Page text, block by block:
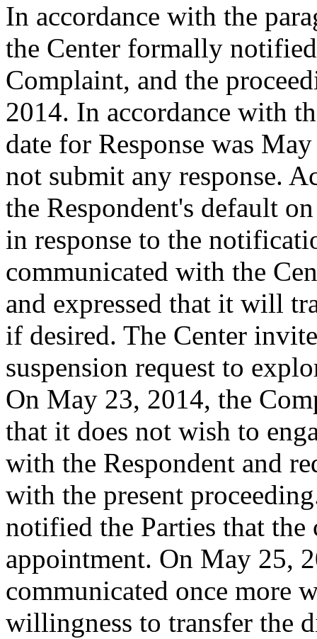
In accordance with the
the Center formally
Complaint, and the
2014. In accordance with
date for Response was
not submit any response.
the Respondent's default
in response to the
communicated with the
and expressed that it will
if desired. The Center
suspension request to
On May 23, 2014, the
that it does not wish to
with the Respondent and
with the present
notified the Parties that
appointment. On May 25,
communicated once more
willingness to transfer the